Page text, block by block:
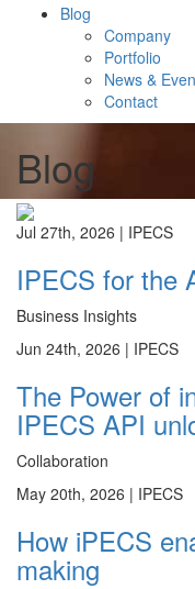
Blog
Company
Portfolio
News &
Contact
Blog
Jul 27th, 2026 | IPECS
IPECS for the
Business Insights
Jun 24th, 2026 | IPECS
The Power of
IPECS API
Collaboration
May 20th, 2026 | IPECS
How iPECS
making